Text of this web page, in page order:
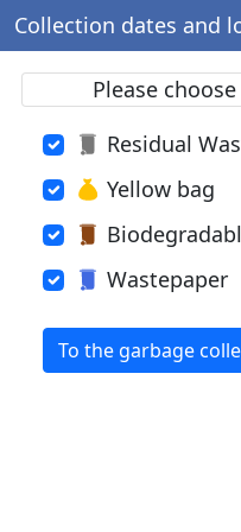
Collection dates and
Please
Residual
Yellow bag
Wastepaper
To the garbage